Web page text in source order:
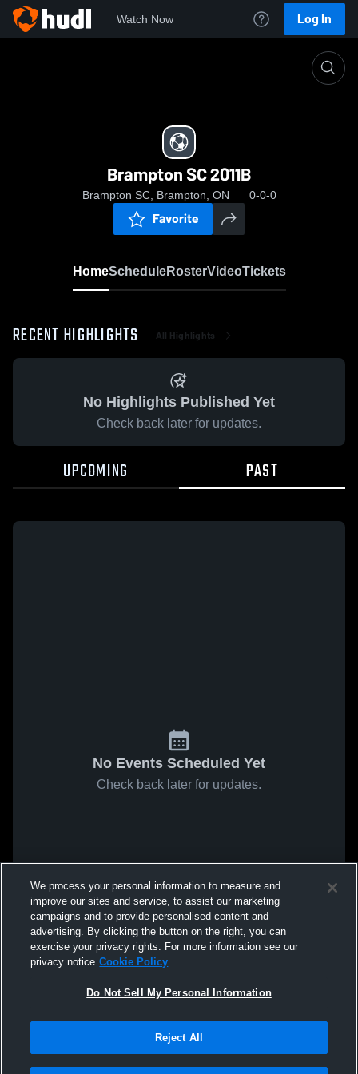
Watch Now Log In
Brampton SC 2011B
Brampton SC, Brampton, ON 0-0-0
Favorite
HomeScheduleRosterVideoTickets
RECENT HIGHLIGHTS All Highlights
No Highlights Published Yet
Check back later for updates.
UPCOMING PAST
No Events Scheduled Yet
Check back later for updates.
We process your personal information to measure and
improve our sites and service, to assist our marketing
campaigns and to provide personalised content and
advertising. By clicking the button on the right, you can
exercise your privacy rights. For more information see our
privacy notice Cookie Policy
Do Not Sell My Personal Information
Reject All